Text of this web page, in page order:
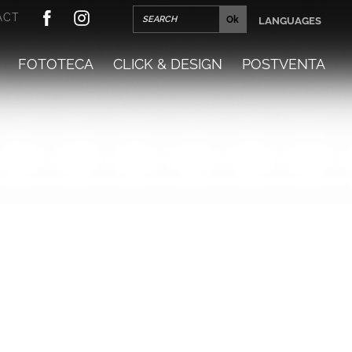
FOTOTECA CLICK & DESIGN POSTVENTA
LANGUAGES